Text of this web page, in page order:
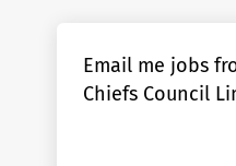
Email me jobs
Chiefs Council